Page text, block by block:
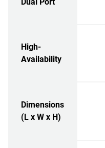
High-
Availability
Dimensions
(L x W x H)